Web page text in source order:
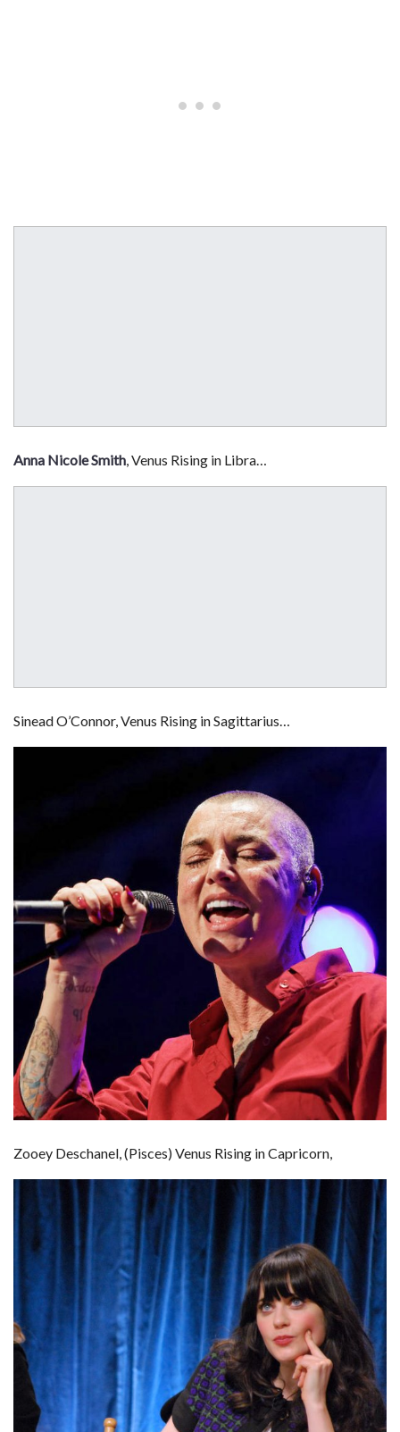
Anna Nicole Smith, Venus Rising in Libra…
Sinead O’Connor, Venus Rising in Sagittarius…
Zooey Deschanel, (Pisces) Venus Rising in Capricorn,